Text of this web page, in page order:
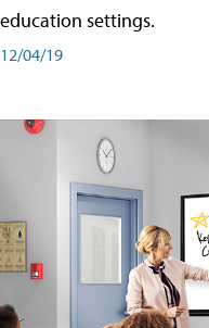
education settings.
12/04/19